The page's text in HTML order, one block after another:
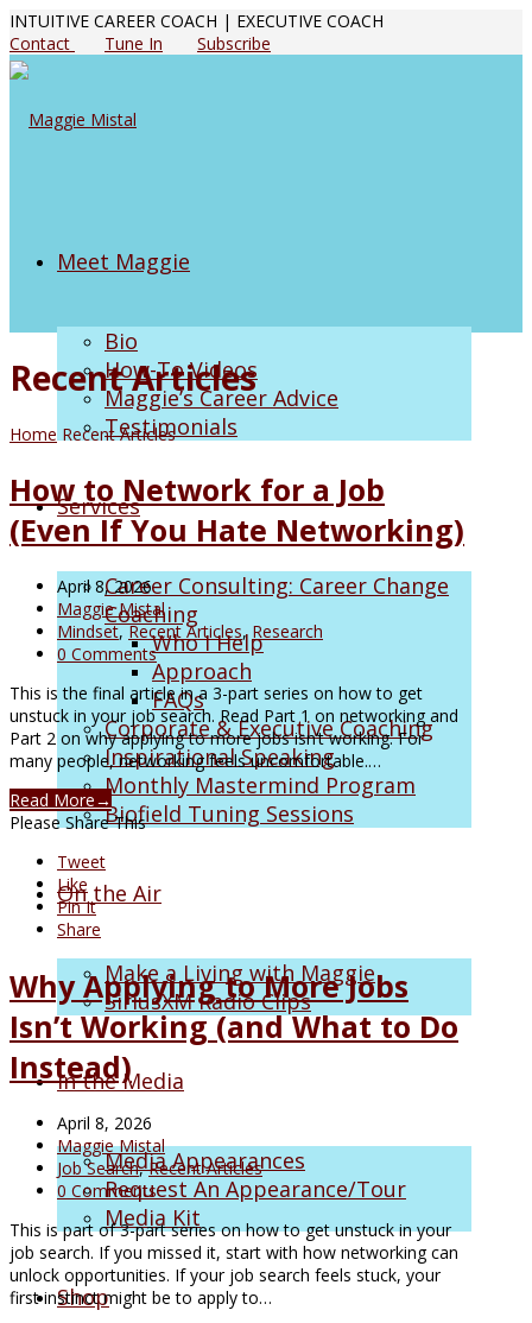
INTUITIVE CAREER COACH | EXECUTIVE COACH
Contact
Tune In Subscribe
Meet Maggie
Bio
How-To Videos
Maggie’s Career Advice
Testimonials
Services
Career Consulting: Career Change
Coaching
Who I Help
Approach
FAQs
Corporate & Executive Coaching
Inspirational Speaking
Monthly Mastermind Program
Biofield Tuning Sessions
On the Air
Make a Living with Maggie
SiriusXM Radio Clips
In the Media
Media Appearances
Request An Appearance/Tour
Media Kit
Shop
Recent Articles
Home Recent Articles
How to Network for a Job
(Even If You Hate Networking)
April 8, 2026
Maggie Mistal
Mindset,Recent Articles, Research
0 Comments
This is the final article in a 3-part series on how to get
unstuck in your job search. Read Part 1 on networking and
Part 2 on why applying to more jobs isn’t working. For
many people, networking feels uncomfortable.…
Read More→
Please Share This
Tweet
Like
Pin It
Share
Why Applying to More Jobs
Isn’t Working (and What to Do
Instead)
April 8, 2026
Maggie Mistal
Job Search,Recent Articles
0 Comments
This is part of 3-part series on how to get unstuck in your
job search. If you missed it, start with how networking can
unlock opportunities. If your job search feels stuck, your
first instinct might be to apply to…